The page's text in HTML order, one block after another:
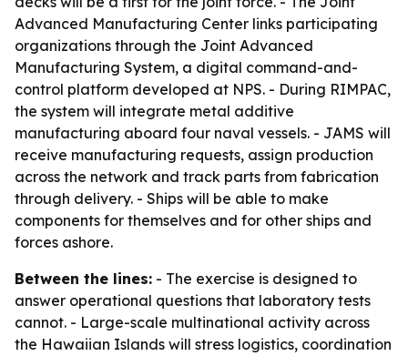
Advanced Manufacturing Center links participating
organizations through the Joint Advanced
Manufacturing System, a digital command-and-
control platform developed at NPS. - During RIMPAC,
the system will integrate metal additive
manufacturing aboard four naval vessels. - JAMS will
receive manufacturing requests, assign production
across the network and track parts from fabrication
through delivery. - Ships will be able to make
components for themselves and for other ships and
forces ashore.
Between the lines: - The exercise is designed to
answer operational questions that laboratory tests
cannot. - Large-scale multinational activity across
the Hawaiian Islands will stress logistics, coordination